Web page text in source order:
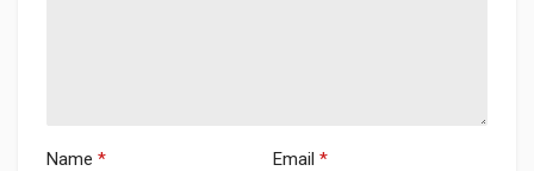
Name * Email *